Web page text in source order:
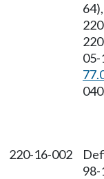
220-16-002
98-